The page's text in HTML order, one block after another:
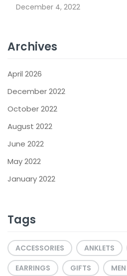
December 4, 2022
Archives
April 2026
December 2022
October 2022
August 2022
June 2022
May 2022
January 2022
Tags
ACCESSORIES ANKLETS
EARRINGS
GIFTS MEN